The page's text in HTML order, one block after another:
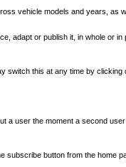
vehicle models and years, as
adapt or publish it, in whole or
switch this at any time by clicking
a user the moment a second
subscribe button from the home